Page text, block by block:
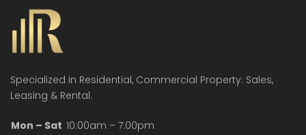
Specialized in Residential, Commercial Property: Sales,
Leasing & Rental.
Mon – Sat 10:00am – 7:00pm